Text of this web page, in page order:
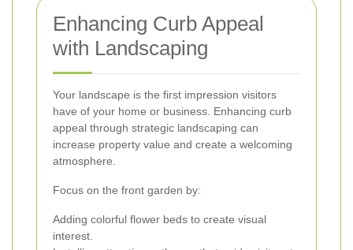
Enhancing Curb Appeal
with Landscaping
Your landscape is the first impression visitors
have of your home or business. Enhancing curb
appeal through strategic landscaping can
increase property value and create a welcoming
atmosphere.
Focus on the front garden by:
Adding colorful flower beds to create visual
interest.